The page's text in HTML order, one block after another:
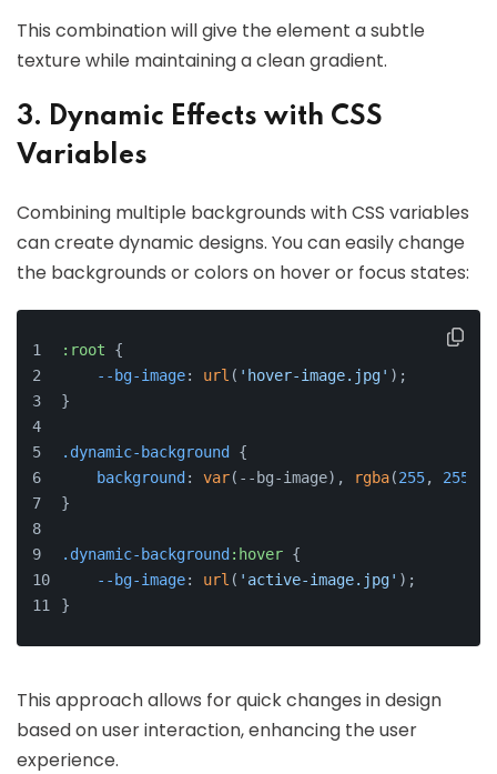
This combination will give the element a subtle
texture while maintaining a clean gradient.
3. Dynamic Effects with CSS
Variables
Combining multiple backgrounds with CSS variables
can create dynamic designs. You can easily change
the backgrounds or colors on hover or focus states:
:root {
--bg-image: url ( 'hover-image.jpg' );
}
.dynamic-background {
background : var(--bg-image), rgba(255, 255
}
.dynamic-background :hover {
--bg-image: url ( 'active-image.jpg' );
}
This approach allows for quick changes in design
based on user interaction, enhancing the user
experience.